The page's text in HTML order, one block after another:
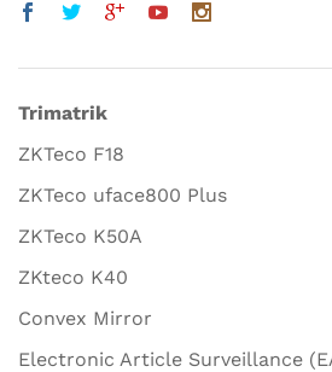
Trimatrik
ZKTeco F18
ZKTeco uface800 Plus
ZKTeco K50A
ZKteco K40
Convex Mirror
Electronic Article Surveillance